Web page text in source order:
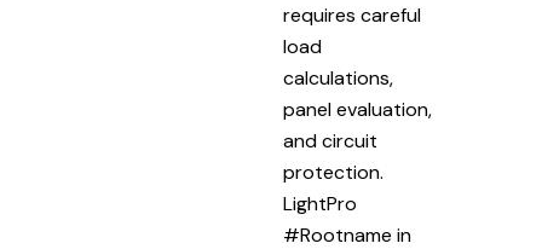
requires careful
load
calculations,
panel evaluation,
and circuit
protection.
LightPro
#Rootname in